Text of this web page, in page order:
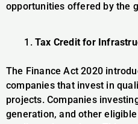
opportunities offered by the
Tax Credit for
The Finance Act 2020
companies that invest in
projects. Companies
generation, and other